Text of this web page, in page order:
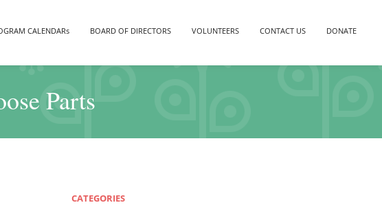
CALENDARs BOARD OF DIRECTORS VOLUNTEERS CONTACT US DONATE
Parts
CATEGORIES